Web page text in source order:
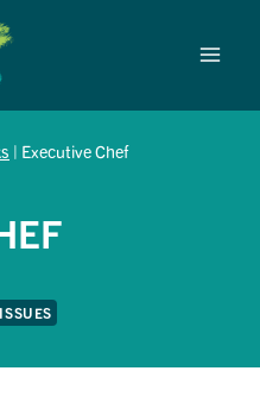
| Executive Chef